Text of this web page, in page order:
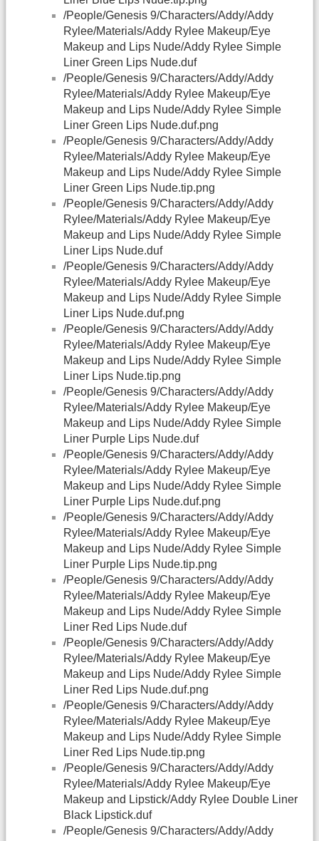
/People/Genesis 9/Characters/Addy/Addy
Rylee/Materials/Addy Rylee Makeup/Eye
Makeup and Lips Nude/Addy Rylee Simple
Liner Green Lips Nude.duf
/People/Genesis 9/Characters/Addy/Addy
Rylee/Materials/Addy Rylee Makeup/Eye
Makeup and Lips Nude/Addy Rylee Simple
Liner Green Lips Nude.duf.png
/People/Genesis 9/Characters/Addy/Addy
Rylee/Materials/Addy Rylee Makeup/Eye
Makeup and Lips Nude/Addy Rylee Simple
Liner Green Lips Nude.tip.png
/People/Genesis 9/Characters/Addy/Addy
Rylee/Materials/Addy Rylee Makeup/Eye
Makeup and Lips Nude/Addy Rylee Simple
Liner Lips Nude.duf
/People/Genesis 9/Characters/Addy/Addy
Rylee/Materials/Addy Rylee Makeup/Eye
Makeup and Lips Nude/Addy Rylee Simple
Liner Lips Nude.duf.png
/People/Genesis 9/Characters/Addy/Addy
Rylee/Materials/Addy Rylee Makeup/Eye
Makeup and Lips Nude/Addy Rylee Simple
Liner Lips Nude.tip.png
/People/Genesis 9/Characters/Addy/Addy
Rylee/Materials/Addy Rylee Makeup/Eye
Makeup and Lips Nude/Addy Rylee Simple
Liner Purple Lips Nude.duf
/People/Genesis 9/Characters/Addy/Addy
Rylee/Materials/Addy Rylee Makeup/Eye
Makeup and Lips Nude/Addy Rylee Simple
Liner Purple Lips Nude.duf.png
/People/Genesis 9/Characters/Addy/Addy
Rylee/Materials/Addy Rylee Makeup/Eye
Makeup and Lips Nude/Addy Rylee Simple
Liner Purple Lips Nude.tip.png
/People/Genesis 9/Characters/Addy/Addy
Rylee/Materials/Addy Rylee Makeup/Eye
Makeup and Lips Nude/Addy Rylee Simple
Liner Red Lips Nude.duf
/People/Genesis 9/Characters/Addy/Addy
Rylee/Materials/Addy Rylee Makeup/Eye
Makeup and Lips Nude/Addy Rylee Simple
Liner Red Lips Nude.duf.png
/People/Genesis 9/Characters/Addy/Addy
Rylee/Materials/Addy Rylee Makeup/Eye
Makeup and Lips Nude/Addy Rylee Simple
Liner Red Lips Nude.tip.png
/People/Genesis 9/Characters/Addy/Addy
Rylee/Materials/Addy Rylee Makeup/Eye
Makeup and Lipstick/Addy Rylee Double Liner
Black Lipstick.duf
/People/Genesis 9/Characters/Addy/Addy